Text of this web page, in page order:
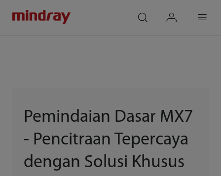
Pemindaian Dasar MX7
- Pencitraan Tepercaya
dengan Solusi Khusus